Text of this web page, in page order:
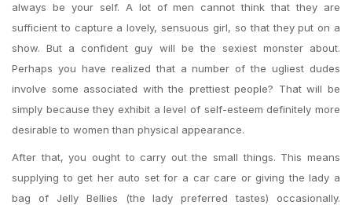
always be your self. A lot of men cannot think that they are
sufficient to capture a lovely, sensuous girl, so that they put on a
show. But a confident guy will be the sexiest monster about.
Perhaps you have realized that a number of the ugliest dudes
involve some associated with the prettiest people? That will be
simply because they exhibit a level of self-esteem definitely more
desirable to women than physical appearance.
After that, you ought to carry out the small things. This means
supplying to get her auto set for a car care or giving the lady a
bag of Jelly Bellies (the lady preferred tastes) occasionally.